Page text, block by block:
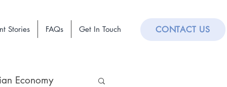
Stories FAQs Get In Touch CONTACT US
Economy